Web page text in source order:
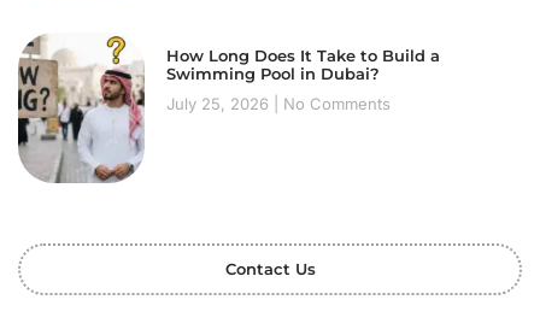
How Long Does It Take to Build a
Swimming Pool in Dubai?
July 25, 2026
No Comments
Contact Us